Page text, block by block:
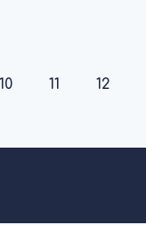
10 11 12